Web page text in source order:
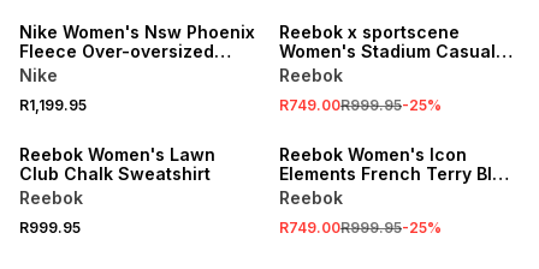
Nike Women's Nsw Phoenix
Fleece Over-oversized
Crew Tattoo Sail
Nike
R1,199.95
Reebok x sportscene
Women's Stadium Casuals
White Hoodie
Reebok
R749.00R999.95-25%
Reebok Women's Lawn
Club Chalk Sweatshirt
Reebok
R999.95
Reebok Women's Icon
Elements French Terry Blue
Hoodie
Reebok
R749.00R999.95-25%